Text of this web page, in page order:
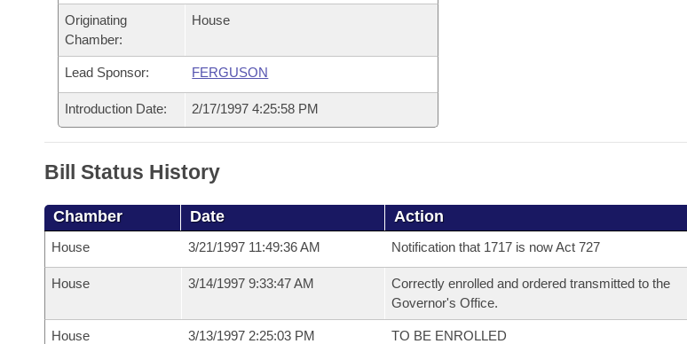
Meetings Of The Whole/Business Meetings
Bills Returned from Committee
Bill Conflicts Report
House Budget
Senate Budget
House Roll Call
Originating
Chamber:
House
Lead Sponsor: FERGUSON
Introduction Date: 2/17/1997 4:25:58 PM
Bill Status History
Chamber Date Action
House 3/21/1997 11:49:36 AM Notification that 1717 is now Act 727
House 3/14/1997 9:33:47 AM
Correctly enrolled and ordered transmitted to the
Governor's Office.
House 3/13/1997 2:25:03 PM TO BE ENROLLED